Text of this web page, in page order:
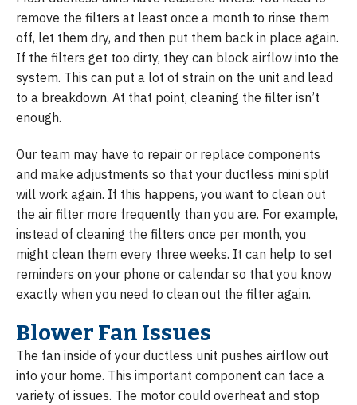
remove the filters at least once a month to rinse them
off, let them dry, and then put them back in place again.
If the filters get too dirty, they can block airflow into the
system. This can put a lot of strain on the unit and lead
to a breakdown. At that point, cleaning the filter isn’t
enough.
Our team may have to repair or replace components
and make adjustments so that your ductless mini split
will work again. If this happens, you want to clean out
the air filter more frequently than you are. For example,
instead of cleaning the filters once per month, you
might clean them every three weeks. It can help to set
reminders on your phone or calendar so that you know
exactly when you need to clean out the filter again.
Blower Fan Issues
The fan inside of your ductless unit pushes airflow out
into your home. This important component can face a
variety of issues. The motor could overheat and stop